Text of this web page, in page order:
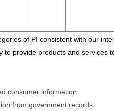
of PI consistent with our
to provide products and services
consumer information
from government records